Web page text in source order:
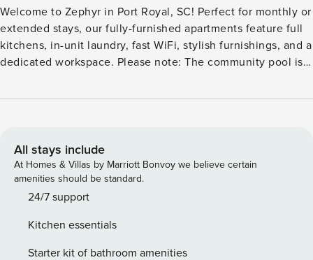
Welcome to Zephyr in Port Royal, SC! Perfect for monthly or
extended stays, our fully-furnished apartments feature full
kitchens, in-unit laundry, fast WiFi, stylish furnishings, and a
dedicated workspace. Please note: The community pool is
June/July 2026. Relax in the hammock garden or gather
background check (no evictions, collections, or criminal
records). A passport is required for international guests.
Stays of 30+ Nights The primary guest must complete a soft
credit check (minimum score of 550) and provide a valid
send a secure check-in link. Credit Card Requirement A
valid credit card is required to complete the check-in
All stays include
At Homes & Villas by Marriott Bonvoy we believe certain
amenities should be standard.
24/7 support
Kitchen essentials
Starter kit of bathroom amenities